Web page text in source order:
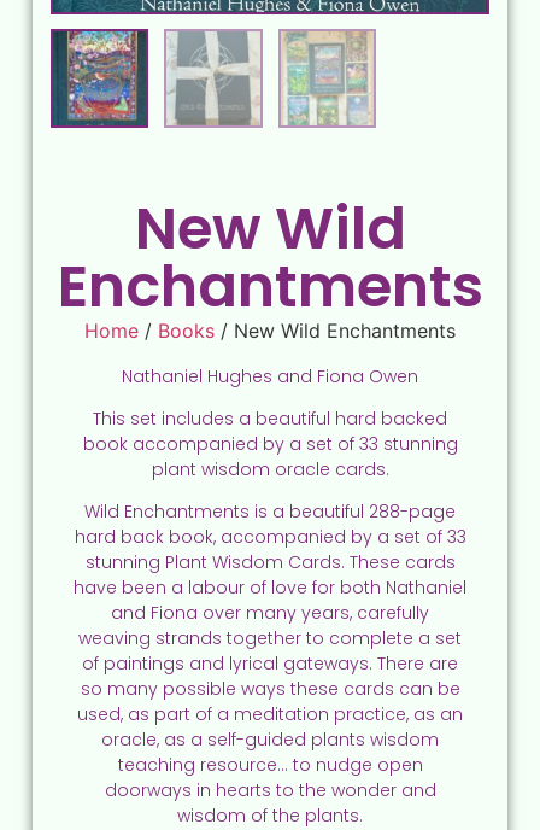
New Wild
Enchantments
Home / Books / New Wild Enchantments
Nathaniel Hughes and Fiona Owen
This set includes a beautiful hard backed
book accompanied by a set of 33 stunning
plant wisdom oracle cards.
Wild Enchantments is a beautiful 288-page
hard back book, accompanied by a set of 33
stunning Plant Wisdom Cards. These cards
have been a labour of love for both Nathaniel
and Fiona over many years, carefully
weaving strands together to complete a set
of paintings and lyrical gateways. There are
so many possible ways these cards can be
used, as part of a meditation practice, as an
oracle, as a self-guided plants wisdom
teaching resource… to nudge open
doorways in hearts to the wonder and
wisdom of the plants.